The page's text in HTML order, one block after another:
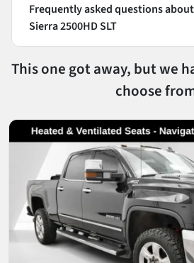
Frequently asked questions about
Sierra 2500HD SLT
This one got away, but we
choose